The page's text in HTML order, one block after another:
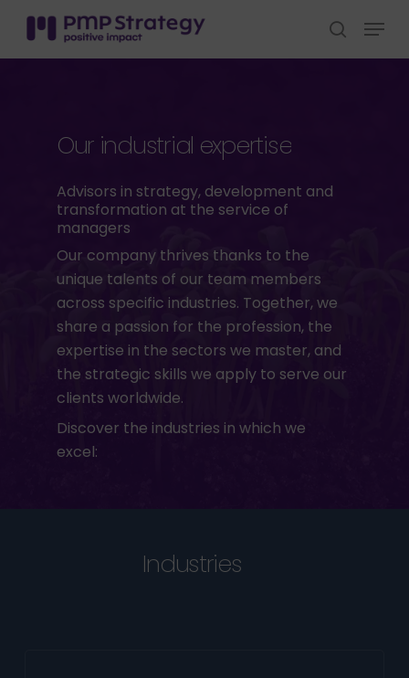
main
search
Menu
Our industrial expertise
Advisors in strategy, development and
transformation at the service of
managers
Our company thrives thanks to the
unique talents of our team members
across specific industries. Together, we
share a passion for the profession, the
expertise in the sectors we master, and
the strategic skills we apply to serve our
clients worldwide.
Discover the industries in which we
excel:
Industries
Close